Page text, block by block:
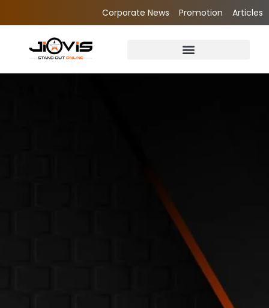
Corporate News Promotion Articles